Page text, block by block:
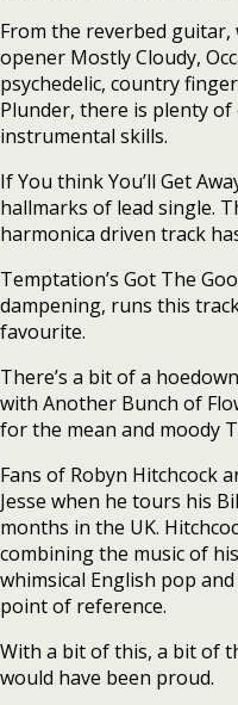
From the reverbed
opener Mostly Cloudy,
psychedelic, country
Plunder, there is plenty
instrumental skills.
If You think You’ll Get
hallmarks of lead single.
harmonica driven track
Temptation’s Got The
dampening, runs this
favourite.
There’s a bit of a
with Another Bunch of
for the mean and moody
Fans of Robyn Hitchcock
Jesse when he tours his
months in the UK.
combining the music of
whimsical English pop
point of reference.
With a bit of this, a bit of
would have been proud.